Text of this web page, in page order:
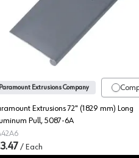
Long Aluminum Pull, 5048-C
Paramount
Paramount Extrusions Company
Extrusions 72" (1829 mm) Long
Pull, 5087-6A
/ Each